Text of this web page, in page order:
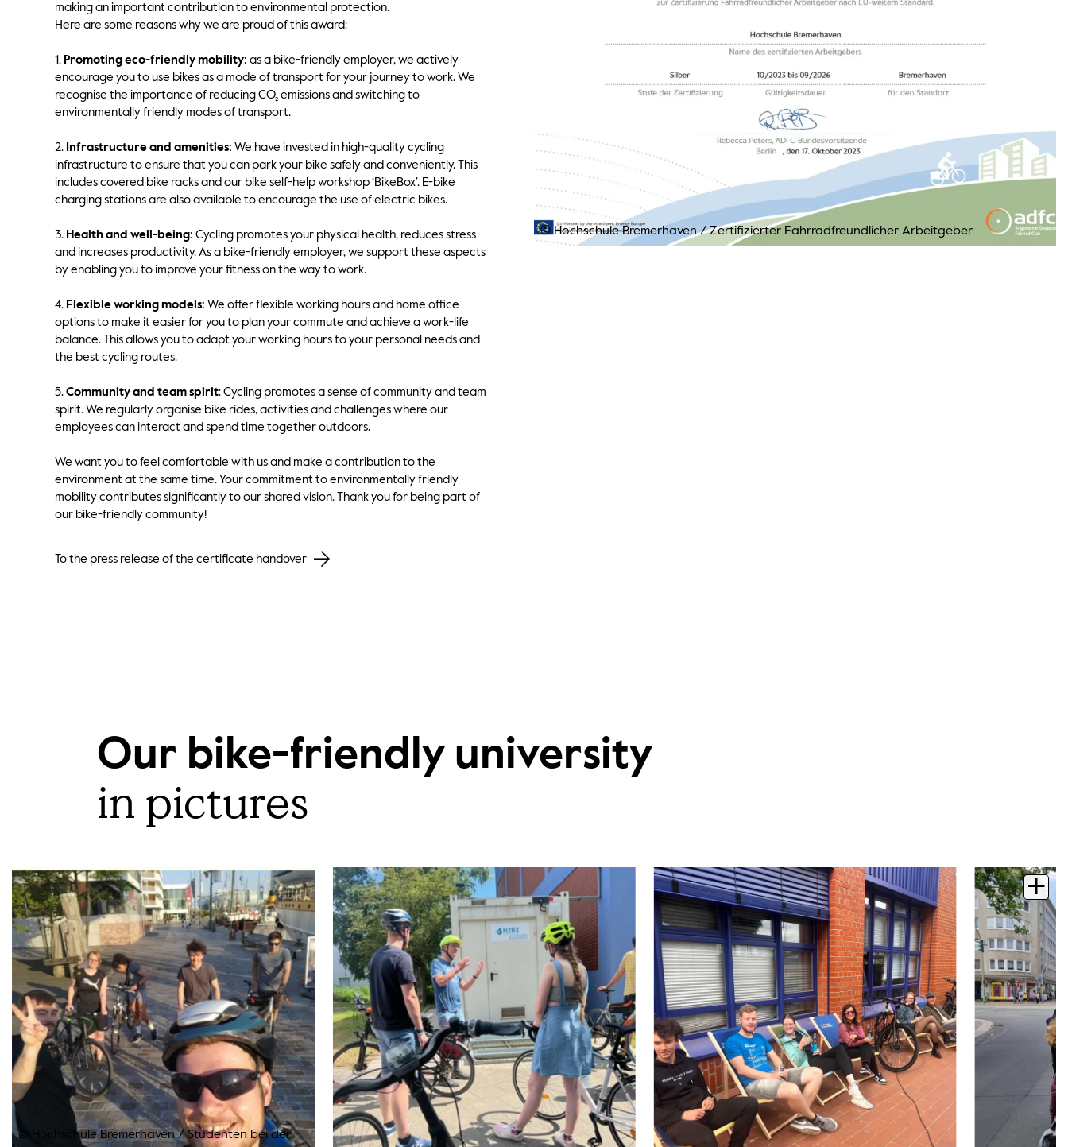
© Hochschule Bremerhaven/Zertifizierter Fahrradfreundlicher Arbeitgeber
making an important contribution to environmental protection.
Here are some reasons why we are proud of this award:
1. Promoting eco-friendly mobility: as a bike-friendly employer, we actively
encourage you to use bikes as a mode of transport for your journey to work. We
recognise the importance of reducing CO₂ emissions and switching to
environmentally friendly modes of transport.
2. Infrastructure and amenities: We have invested in high-quality cycling
infrastructure to ensure that you can park your bike safely and conveniently. This
includes covered bike racks and our bike self-help workshop ‘BikeBox’. E-bike
charging stations are also available to encourage the use of electric bikes.
3. Health and well-being: Cycling promotes your physical health, reduces stress
and increases productivity. As a bike-friendly employer, we support these aspects
by enabling you to improve your fitness on the way to work.
4. Flexible working models: We offer flexible working hours and home office
options to make it easier for you to plan your commute and achieve a work-life
balance. This allows you to adapt your working hours to your personal needs and
the best cycling routes.
5. Community and team spirit: Cycling promotes a sense of community and team
spirit. We regularly organise bike rides, activities and challenges where our
employees can interact and spend time together outdoors.
We want you to feel comfortable with us and make a contribution to the
environment at the same time. Your commitment to environmentally friendly
mobility contributes significantly to our shared vision. Thank you for being part of
our bike-friendly community!
To the press release of the certificate handover
Our bike-friendly university
in pictures
© Hochschule Bremerhaven/Studenten bei der